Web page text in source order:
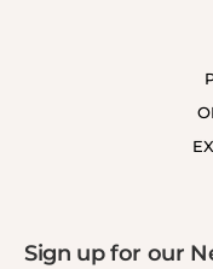
Sign up for our